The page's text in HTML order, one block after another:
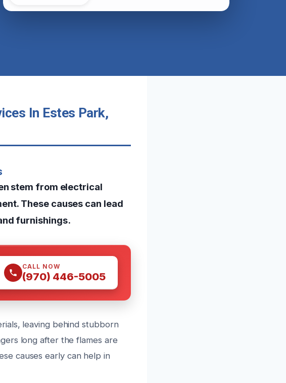
In Estes Park,
stem from electrical
These causes can lead
furnishings.
CALL NOW
(970) 446-5005
leaving behind stubborn
long after the flames are
causes early can help in